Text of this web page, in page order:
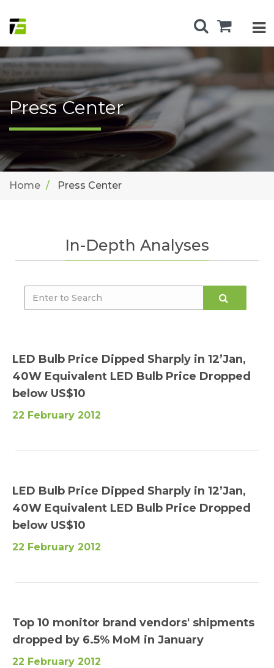
Press Center
Home Press Center
In-Depth Analyses
LED Bulb Price Dipped Sharply in 12’Jan,
40W Equivalent LED Bulb Price Dropped
below US$10
22 February 2012
LED Bulb Price Dipped Sharply in 12’Jan,
40W Equivalent LED Bulb Price Dropped
below US$10
22 February 2012
Top 10 monitor brand vendors' shipments
dropped by 6.5% MoM in January
22 February 2012